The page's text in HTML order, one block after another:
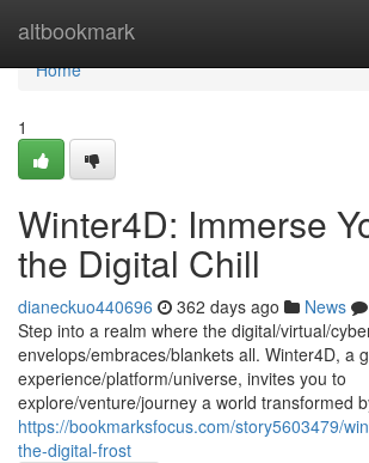
altbookmark
Home
Home
1
Winter4D: Immerse
the Digital Chill
dianeckuo440696 362 days ago News
Step into a realm where the digital/virtual/
envelops/embraces/blankets all. Winter4D, a
experience/platform/universe, invites you to
explore/venture/journey a world transformed
https://bookmarksfocus.com/story5603479/
the-digital-frost